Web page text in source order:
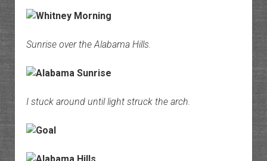
Sunrise over the Alabama Hills.
I stuck around until light struck the arch.